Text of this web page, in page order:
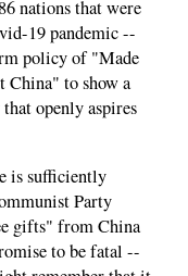
nations that were
19 pandemic --
policy of "Made
to show a
openly aspires
is sufficiently
Party
gifts" from China
to be fatal --